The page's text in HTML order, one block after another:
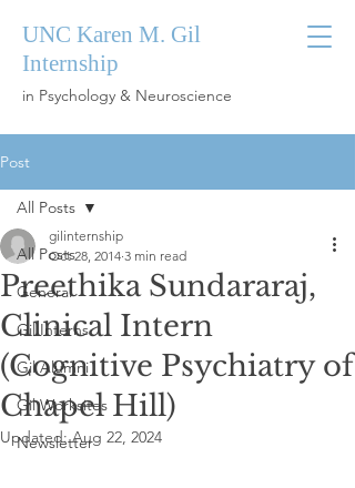
UNC Karen M. Gil
Internship
in Psychology & Neuroscience
Post
All Posts
General
Gil Interns
Gil Alumni
Gil Worksites
Newsletter
All Posts
Preethika Sundararaj,
Clinical Intern
(Cognitive Psychiatry of
Chapel Hill)
gilinternship
Oct 28, 2014 3 min read
Updated:Aug 22, 2024